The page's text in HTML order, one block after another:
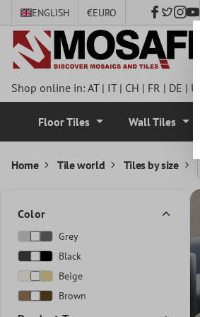
content
ENGLISH €EURO
Shop online in:AT| IT| CH | FR | DE | UK
Floor Tiles Wall Tiles
Home Tile world Tiles by size
Color
Grey
Black
Beige
Brown